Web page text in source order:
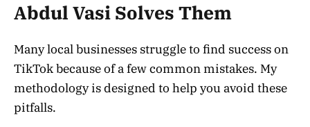
Abdul Vasi Solves Them
Many local businesses struggle to find success on
TikTok because of a few common mistakes. My
methodology is designed to help you avoid these
pitfalls.